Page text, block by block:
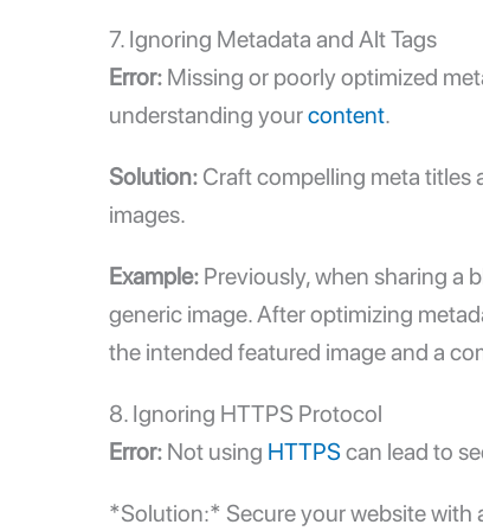
7. Ignoring Metadata and Alt Tags
Error: Missing or poorly optimized
understanding yourcontent.
Solution: Craft compelling meta titles
images.
Example: Previously, when sharing a
generic image. After optimizing
the intended featured image and a
8. Ignoring HTTPS Protocol
Error: Not using HTTPS can lead to
*Solution:* Secure your website with